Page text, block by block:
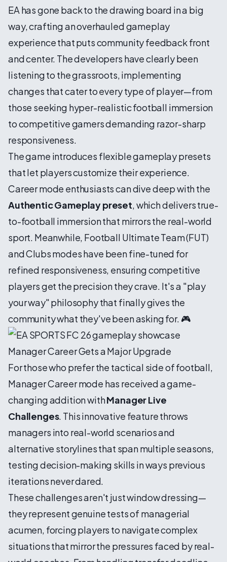
EA has gone back to the drawing board in a big
way, crafting an overhauled gameplay
experience that puts community feedback front
and center. The developers have clearly been
listening to the grassroots, implementing
changes that cater to every type of player—from
those seeking hyper-realistic football immersion
to competitive gamers demanding razor-sharp
responsiveness.
The game introduces flexible gameplay presets
that let players customize their experience.
Career mode enthusiasts can dive deep with the
Authentic Gameplay preset , which delivers true-
to-football immersion that mirrors the real-world
sport. Meanwhile, Football Ultimate Team (FUT)
and Clubs modes have been fine-tuned for
refined responsiveness, ensuring competitive
players get the precision they crave. It's a "play
your way" philosophy that finally gives the
community what they've been asking for. 🎮
Manager Career Gets a Major Upgrade
For those who prefer the tactical side of football,
Manager Career mode has received a game-
changing addition withManager Live
Challenges. This innovative feature throws
managers into real-world scenarios and
alternative storylines that span multiple seasons,
testing decision-making skills in ways previous
iterations never dared.
These challenges aren't just window dressing—
they represent genuine tests of managerial
acumen, forcing players to navigate complex
situations that mirror the pressures faced by real-